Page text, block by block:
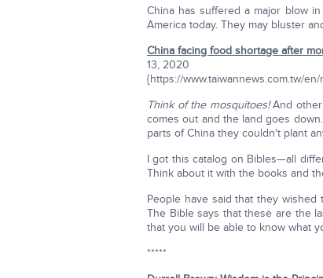
China has suffered a major blow
America today. They may bluster
China facing food shortage after
13, 2020
{https://www.taiwannews.com.tw/
Think of the mosquitoes!And
comes out and the land goes
parts of China they couldn't plant
I got this catalog on Bibles—all
Think about it with the books and
People have said that they wished
The Bible says that these are the
that you will be able to know what
*****